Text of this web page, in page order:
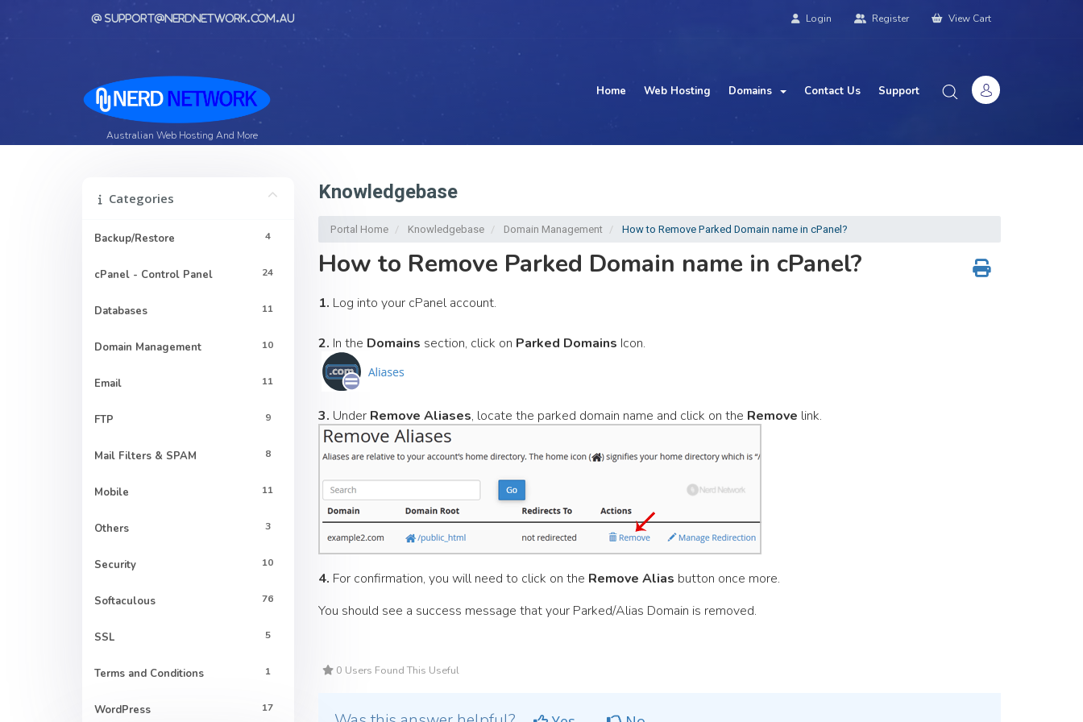
support@nerdnetwork.com.au Login Register View Cart
Australian Web Hosting And More
Home Web Hosting Domains Contact Us Support
Knowledgebase
Portal Home Knowledgebase Domain Management How to Remove Parked Domain name in cPanel?
Categories
4
Backup/Restore
24
cPanel - Control Panel
11
Databases
10
Domain Management
11
Email
9
FTP
8
Mail Filters & SPAM
11
Mobile
3
Others
10
Security
76
Softaculous
5
SSL
1
Terms and Conditions
17
WordPress
How to Remove Parked Domain name in cPanel?
1. Log into your cPanel account.
2. In the Domains section, click on Parked Domains Icon.
3. Under Remove Aliases, locate the parked domain name and click on the Remove link.
4. For confirmation, you will need to click on the Remove Alias button once more.
You should see a success message that your Parked/Alias Domain is removed.
0 Users Found This Useful